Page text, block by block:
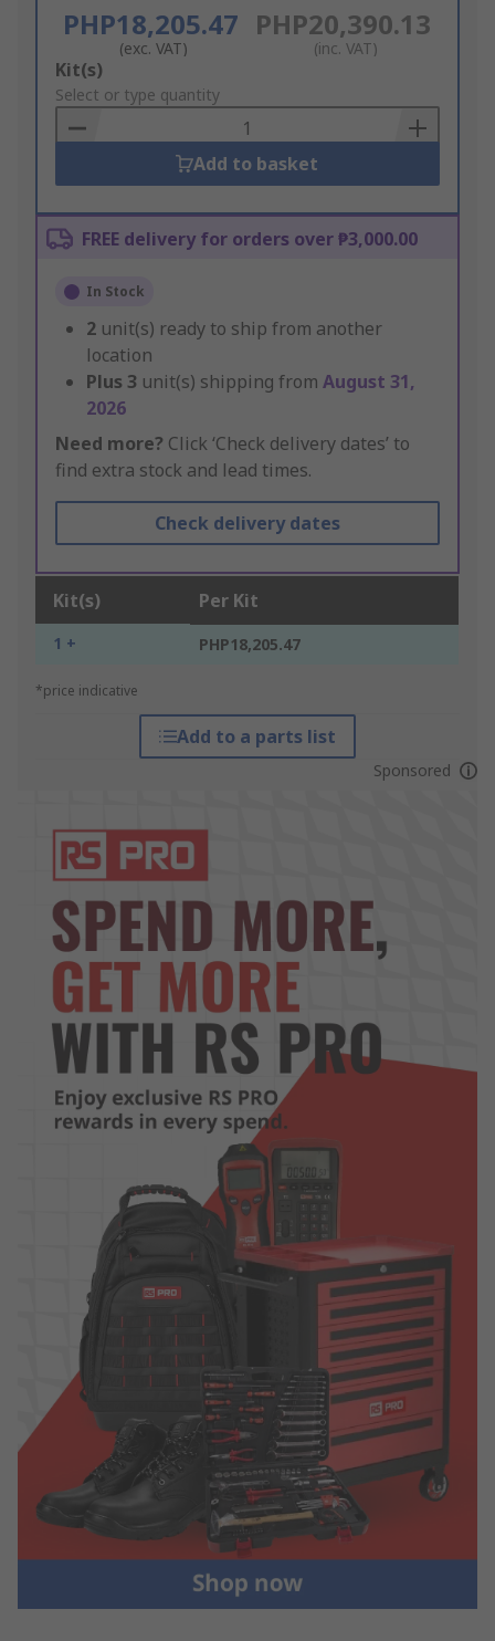
PHP18,205.47
(exc. VAT)
PHP20,390.13
(inc. VAT)
Add
to
Basket
Kit(s)
Select or type quantity
Add to basket
FREE delivery for orders over ₱3,000.00
In Stock
2 unit(s) ready to ship from another
location
Plus 3 unit(s) shipping from August 31,
2026
Need more? Click ‘Check delivery dates’ to
find extra stock and lead times.
Check delivery dates
Kit(s) Per Kit
1 + PHP18,205.47
*price indicative
Add to a parts list
Sponsored